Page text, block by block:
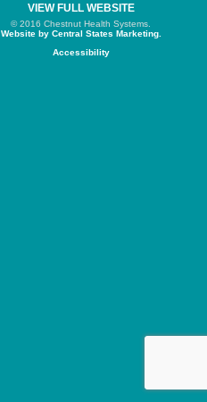
VIEW FULL WEBSITE
© 2016 Chestnut Health Systems.
Website by Central States Marketing.
Accessibility